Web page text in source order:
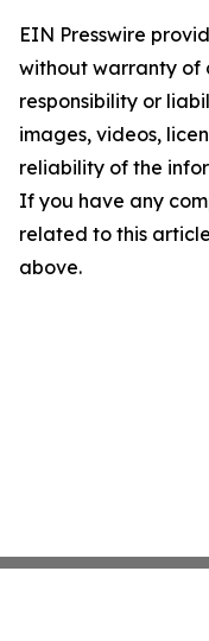
EIN Presswire
without warranty of
responsibility or
images, videos,
reliability of the
If you have any
related to this
above.